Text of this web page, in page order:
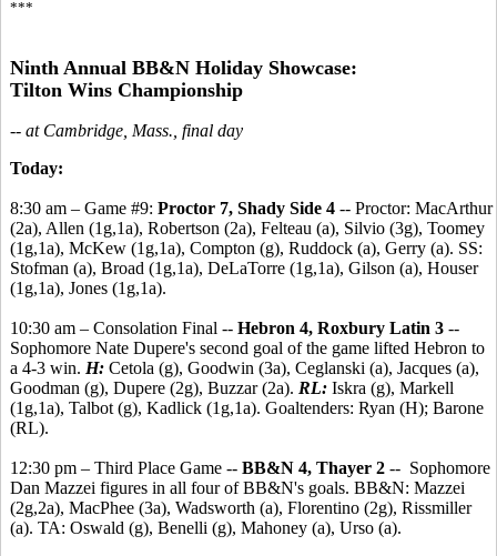
***
Ninth Annual BB&N Holiday Showcase:
Tilton Wins Championship
-- at Cambridge, Mass., final day
Today:
8:30 am – Game #9: Proctor 7, Shady Side 4 -- Proctor: MacArthur
(2a), Allen (1g,1a), Robertson (2a), Felteau (a), Silvio (3g), Toomey
(1g,1a), McKew (1g,1a), Compton (g), Ruddock (a), Gerry (a). SS:
Stofman (a), Broad (1g,1a), DeLaTorre (1g,1a), Gilson (a), Houser
(1g,1a), Jones (1g,1a).
10:30 am – Consolation Final -- Hebron 4, Roxbury Latin 3 --
Sophomore Nate Dupere's second goal of the game lifted Hebron to
a 4-3 win. H: Cetola (g), Goodwin (3a), Ceglanski (a), Jacques (a),
Goodman (g), Dupere (2g), Buzzar (2a). RL: Iskra (g), Markell
(1g,1a), Talbot (g), Kadlick (1g,1a). Goaltenders: Ryan (H); Barone
(RL).
12:30 pm – Third Place Game -- BB&N 4, Thayer 2 -- Sophomore
Dan Mazzei figures in all four of BB&N's goals. BB&N: Mazzei
(2g,2a), MacPhee (3a), Wadsworth (a), Florentino (2g), Rissmiller
(a). TA: Oswald (g), Benelli (g), Mahoney (a), Urso (a).